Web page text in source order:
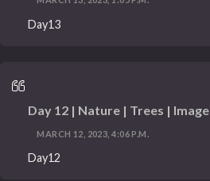
Day13
Day 12 | Nature | Trees | Image
MARCH 12, 2023, 4:06 P.M.
Day12